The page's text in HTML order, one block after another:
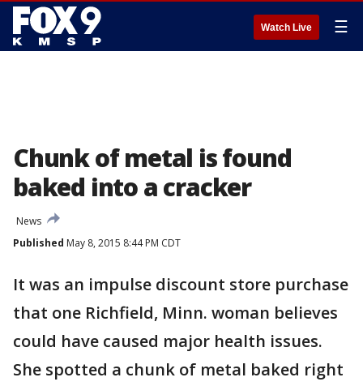
Watch Live ☰
Chunk of metal is found
baked into a cracker
News
Published May 8, 2015 8:44 PM CDT
It was an impulse discount store purchase
that one Richfield, Minn. woman believes
could have caused major health issues.
She spotted a chunk of metal baked right